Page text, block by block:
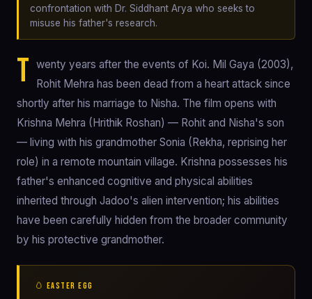
confrontation with Dr. Siddhant Arya who seeks to
misuse his father's research.
T wenty years after the events of Koi. Mil Gaya (2003),
Rohit Mehra has been dead from a heart attack since
shortly after his marriage to Nisha. The film opens with
Krishna Mehra (Hrithik Roshan) — Rohit and Nisha's son
— living with his grandmother Sonia (Rekha, reprising her
role) in a remote mountain village. Krishna possesses his
father's enhanced cognitive and physical abilities
inherited through Jadoo's alien intervention; his abilities
have been carefully hidden from the broader community
by his protective grandmother.
🥚 EASTER EGG